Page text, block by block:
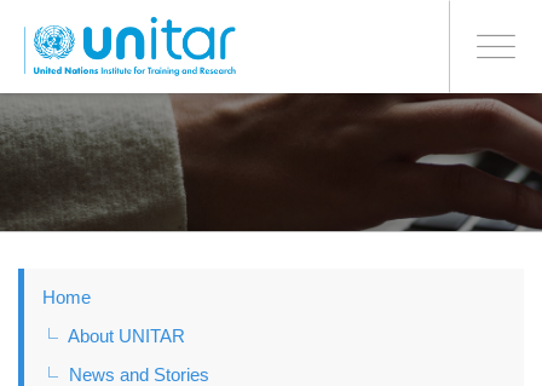
to
main
Toggle
BONN OFFICE
Home
About UNITAR
News and Stories